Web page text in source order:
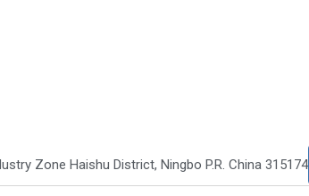
Zone Haishu District, Ningbo P.R. China 315174